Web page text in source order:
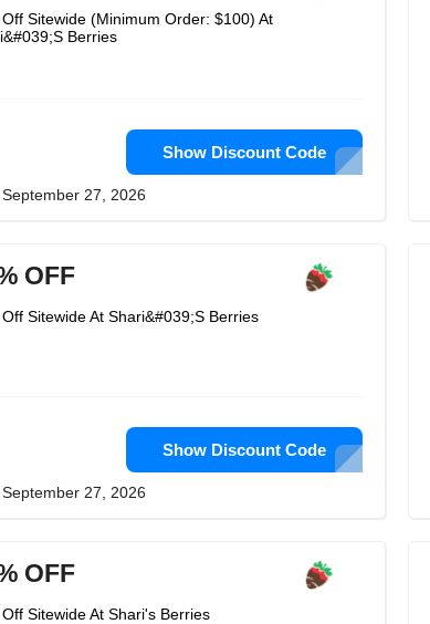
Off Sitewide (Minimum Order: $100) At
Berries
Show Discount Code
September 27, 2026
OFF
Sitewide At Shari&#039;S Berries
Show Discount Code
September 27, 2026
OFF
Sitewide At Shari's Berries